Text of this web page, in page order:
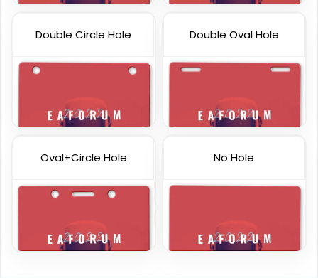
Double Circle Hole Double Oval Hole
Oval+Circle Hole No Hole